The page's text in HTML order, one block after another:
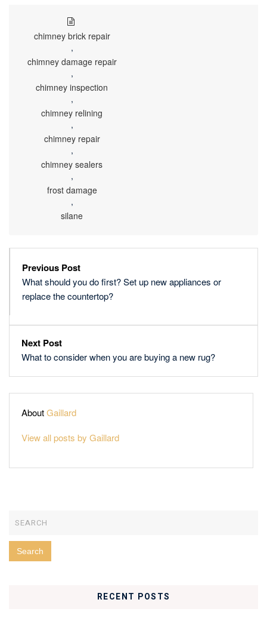
chimney brick repair
,
chimney damage repair
,
chimney inspection
,
chimney relining
,
chimney repair
,
chimney sealers
,
frost damage
,
silane
Previous Post
What should you do first? Set up new appliances or
replace the countertop?
Next Post
What to consider when you are buying a new rug?
AboutGaillard
View all posts by Gaillard
RECENT POSTS